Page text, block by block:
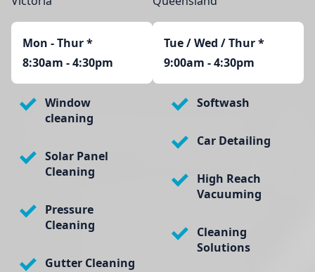
Mon - Thur*
8:30am - 4:30pm
Tue / Wed / Thur *
9:00am - 4:30pm
Window
cleaning
Solar Panel
Cleaning
Pressure
Cleaning
Gutter Cleaning
Softwash
Car Detailing
High Reach
Vacuuming
Cleaning
Solutions